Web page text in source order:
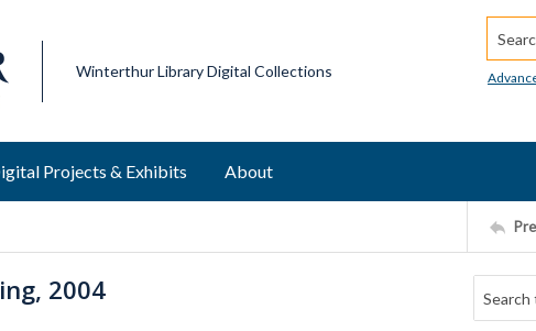
Winterthur Library Digital Collections
Projects & Exhibits About
2004